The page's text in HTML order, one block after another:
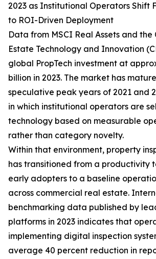
2023 as Institutional Operators Shift
to ROI-Driven Deployment
Data from MSCI Real Assets and the
Estate Technology and Innovation
global PropTech investment at
billion in 2023. The market has
speculative peak years of 2021 and
in which institutional operators are
technology based on measurable
rather than category novelty.
Within that environment, property
has transitioned from a productivity
early adopters to a baseline
across commercial real estate.
benchmarking data published by
platforms in 2023 indicates that
implementing digital inspection
average 40 percent reduction in